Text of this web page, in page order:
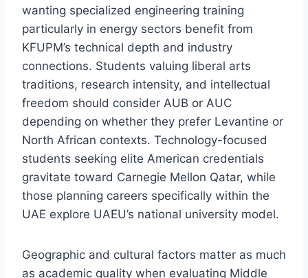
wanting specialized engineering training
particularly in energy sectors benefit from
KFUPM’s technical depth and industry
connections. Students valuing liberal arts
traditions, research intensity, and intellectual
freedom should consider AUB or AUC
depending on whether they prefer Levantine or
North African contexts. Technology-focused
students seeking elite American credentials
gravitate toward Carnegie Mellon Qatar, while
those planning careers specifically within the
UAE explore UAEU’s national university model.
Geographic and cultural factors matter as much
as academic quality when evaluating Middle